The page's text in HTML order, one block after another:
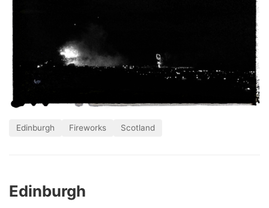
Edinburgh Fireworks Scotland
Edinburgh